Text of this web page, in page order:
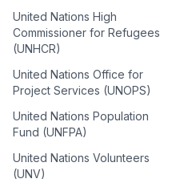
United Nations High
Commissioner for Refugees
(UNHCR)
United Nations Office for
Project Services (UNOPS)
United Nations Population
Fund (UNFPA)
United Nations Volunteers
(UNV)